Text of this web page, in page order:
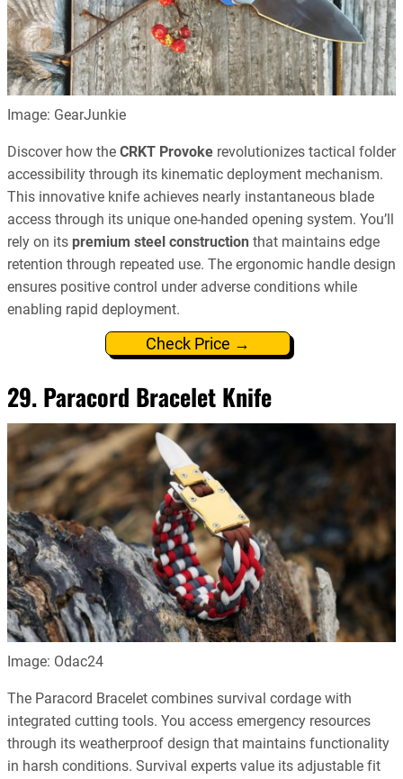
Image: GearJunkie
Discover how the CRKT Provoke revolutionizes tactical folder
accessibility through its kinematic deployment mechanism.
This innovative knife achieves nearly instantaneous blade
access through its unique one-handed opening system. You’ll
rely on its premium steel construction that maintains edge
retention through repeated use. The ergonomic handle design
ensures positive control under adverse conditions while
enabling rapid deployment.
Check Price →
29. Paracord Bracelet Knife
Image: Odac24
The Paracord Bracelet combines survival cordage with
integrated cutting tools. You access emergency resources
through its weatherproof design that maintains functionality
in harsh conditions. Survival experts value its adjustable fit